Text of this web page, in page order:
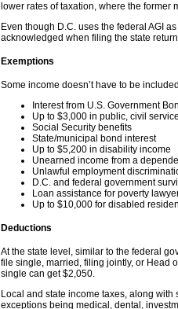
lower rates of taxation, where the former
Even though D.C. uses the federal AGI
acknowledged when filing the state
Exemptions
Some income doesn’t have to be
Interest from U.S. Government
Up to $3,000 in public, civil
Social Security benefits
State/municipal bond interest
Up to $5,200 in disability income
Unearned income from a
Unlawful employment
D.C. and federal government
Loan assistance for poverty
Up to $10,000 for disabled
Deductions
At the state level, similar to the federal
file single, married, filing jointly, or Head
single can get $2,050.
Local and state income taxes, along
exceptions being medical, dental,